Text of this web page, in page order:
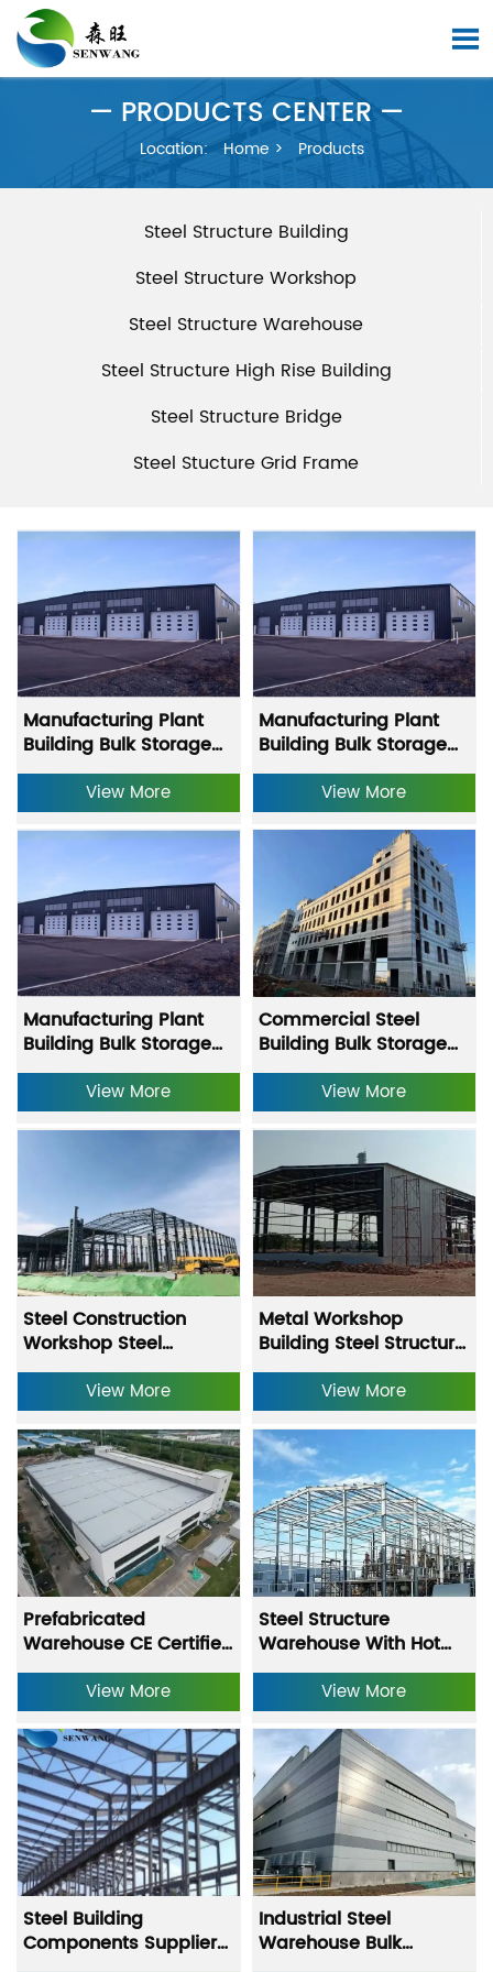

— PRODUCTS CENTER —
Location: Home > Products
Steel Structure Building
Steel Structure Workshop
Steel Structure Warehouse
Steel Structure High Rise Building
Steel Structure Bridge
Steel Stucture Grid Frame
Manufacturing Plant
Building Bulk Storage
Building Equipment
Storage Warehouse
Fast Construction Steel
Warehouse-(1)-(1)
View More
Manufacturing Plant
Building Bulk Storage
Building Equipment
Storage Warehouse
Fast Construction Steel
Warehouse-(1)
View More
Manufacturing Plant
Building Bulk Storage
Building Equipment
Storage Warehouse
Fast Construction Steel
View More
Commercial Steel
Building Bulk Storage
Building Equipment
Storage Warehouse
Fast Construction Steel
View More
Steel Construction
Workshop Steel
Structure Warehouse
With Heavy-Duty
Punching Processing
View More
Metal Workshop
Building Steel Structure
Warehouse With Hot
Dipped Galvanizing
And Anti Rust Primer
Coating
View More
Prefabricated
Warehouse CE Certified
Steel Structure
Warehouse With Q235
Q355 Models And Hot
Dipped Galvanizing
View More
Steel Structure
Warehouse With Hot
Dipped Galvanizing
And Anti Rust Primer
Coating
View More
Steel Building
Components Supplier
Industrial Steel
Warehouse Bulk